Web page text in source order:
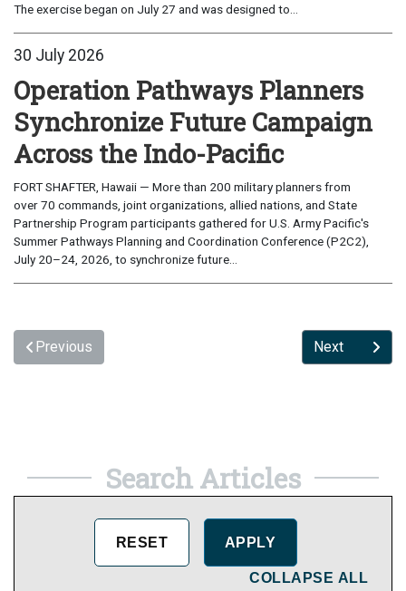
The exercise began on July 27 and was designed to...
30 July 2026
Operation Pathways Planners
Synchronize Future Campaign
Across the Indo-Pacific
FORT SHAFTER, Hawaii — More than 200 military planners from
over 70 commands, joint organizations, allied nations, and State
Partnership Program participants gathered for U.S. Army Pacific's
Summer Pathways Planning and Coordination Conference (P2C2),
July 20–24, 2026, to synchronize future...
Previous Next
Search Articles
COLLAPSE ALL